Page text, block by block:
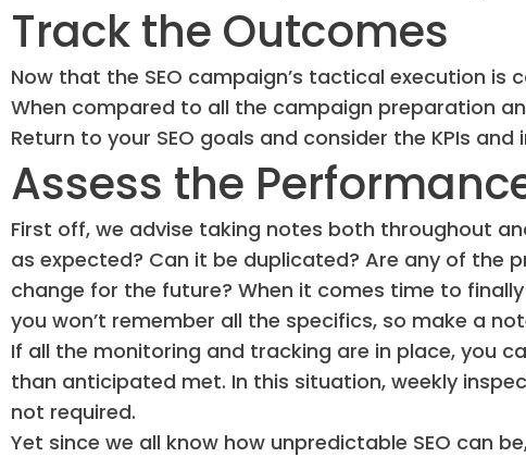
Track the Outcomes
Now that the SEO campaign’s tactical execution is
When compared to all the campaign preparation
Return to your SEO goals and consider the KPIs
Assess the
First off, we advise taking notes both throughout
as expected? Can it be duplicated? Are any of the
change for the future? When it comes time to
you won’t remember all the specifics, so make a
If all the monitoring and tracking are in place, you
than anticipated met. In this situation, weekly
not required.
Yet since we all know how unpredictable SEO can